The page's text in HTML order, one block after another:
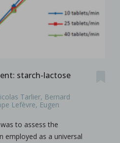
starch-lactose
Tarlier, Bernard
Lefèvre, Eugen
to assess the
employed as a universal